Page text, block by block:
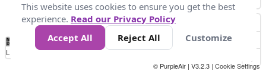
No
Data 25 45 147
Loading...
© PurpleAir | V3.2.3 | Cookie Settings
This website uses cookies to ensure you get the best
experience. Read our Privacy Policy
Accept All
Reject All Customize